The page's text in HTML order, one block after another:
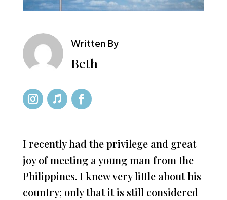
Written By
Beth
I recently had the privilege and great
joy of meeting a young man from the
Philippines. I knew very little about his
country; only that it is still considered